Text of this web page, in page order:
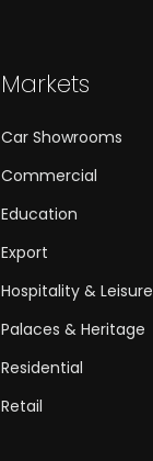
Markets
Car Showrooms
Commercial
Education
Export
Hospitality & Leisure
Palaces & Heritage
Residential
Retail